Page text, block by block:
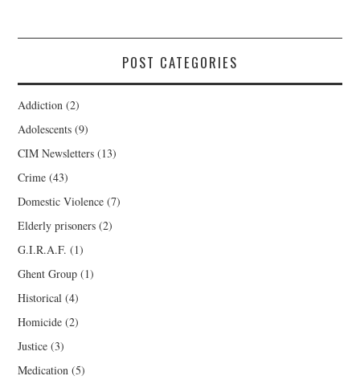
POST CATEGORIES
Addiction (2)
Adolescents (9)
CIM Newsletters (13)
Crime (43)
Domestic Violence (7)
Elderly prisoners (2)
G.I.R.A.F. (1)
Ghent Group (1)
Historical (4)
Homicide (2)
Justice (3)
Medication (5)